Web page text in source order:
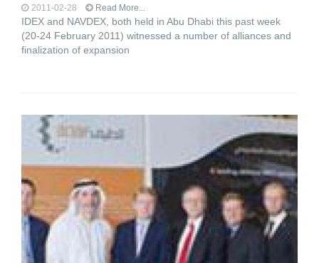
2011-02-28 Read More...
IDEX and NAVDEX, both held in Abu Dhabi this past week
(20-24 February 2011) witnessed a number of alliances and
finalization of expansion